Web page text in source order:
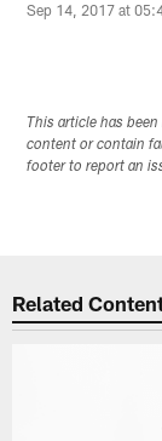
Sep 14, 2017 at
This article has
content or contain
footer to report an
Related